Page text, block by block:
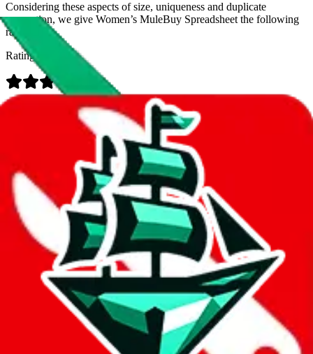
Considering these aspects of size, uniqueness and duplicate
prevention, we give Women’s MuleBuy Spreadsheet the following
rating
Rating:
Added to theJadeShipIndex: 9/26/2024
8/6/2026